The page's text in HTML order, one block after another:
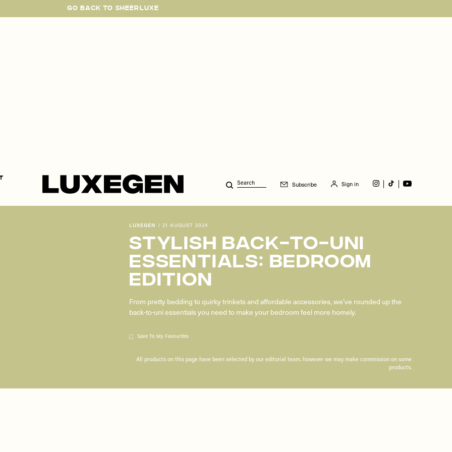
GO BACK TO SHEERLUXE
Search Subscribe Sign in
LUXEGEN / 21 AUGUST 2024
Stylish Back-To-Uni
Essentials: Bedroom
Edition
From pretty bedding to quirky trinkets and affordable accessories, we’ve rounded up the
back-to-uni essentials you need to make your bedroom feel more homely.
Save To My Favourites
All products on this page have been selected by our editorial team, however we may make commission on some
products.